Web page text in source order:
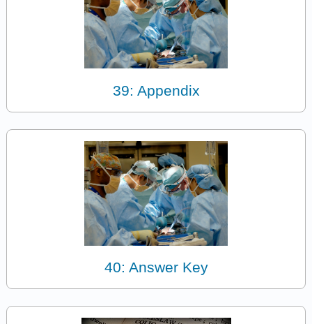
39: Appendix
40: Answer Key